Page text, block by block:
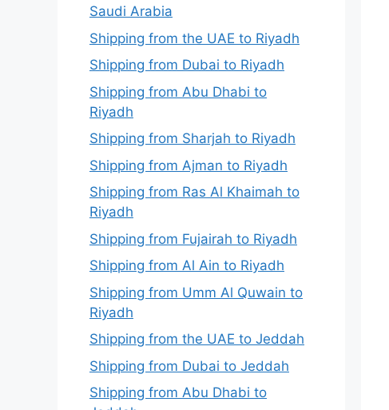
Saudi Arabia
Shipping from the UAE to Riyadh
Shipping from Dubai to Riyadh
Shipping from Abu Dhabi to
Riyadh
Shipping from Sharjah to Riyadh
Shipping from Ajman to Riyadh
Shipping from Ras Al Khaimah to
Riyadh
Shipping from Fujairah to Riyadh
Shipping from Al Ain to Riyadh
Shipping from Umm Al Quwain to
Riyadh
Shipping from the UAE to Jeddah
Shipping from Dubai to Jeddah
Shipping from Abu Dhabi to